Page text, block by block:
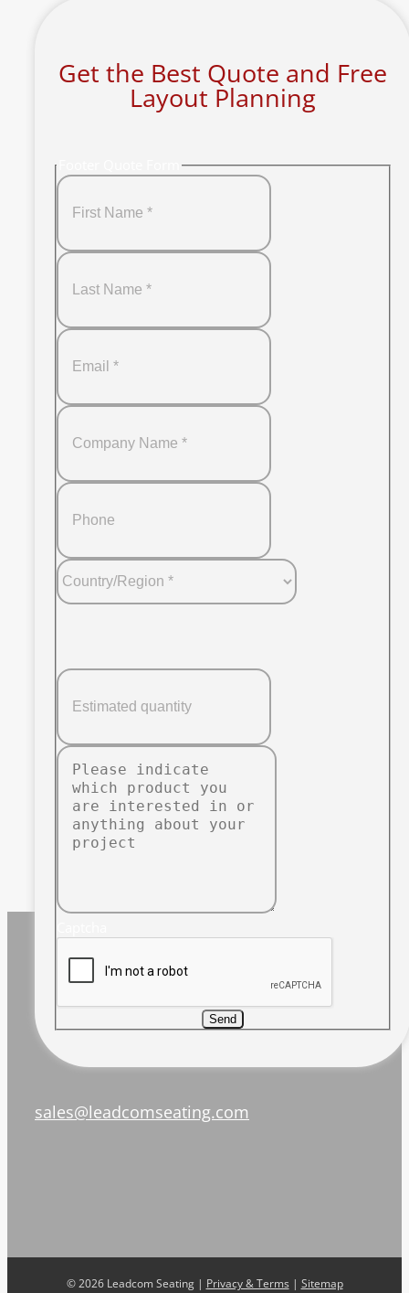
Get the Best Quote and Free
Layout Planning
Send
sales@leadcomseating.com
©2026 Leadcom Seating | Privacy & Terms | Sitemap